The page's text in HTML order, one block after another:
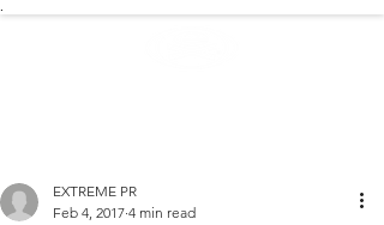
EXTREME PR
Feb 4, 2017 4 min read